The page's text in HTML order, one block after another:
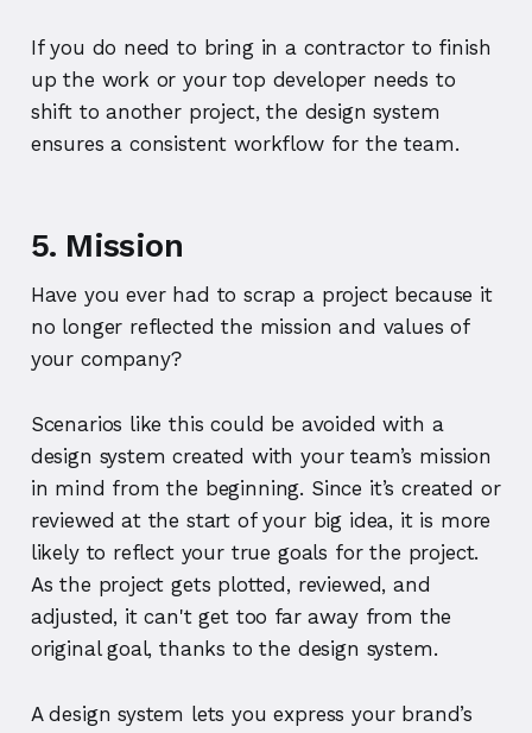
If you do need to bring in a contractor to finish
up the work or your top developer needs to
shift to another project, the design system
ensures a consistent workflow for the team.
5. Mission
Have you ever had to scrap a project because it
no longer reflected the mission and values of
your company?
Scenarios like this could be avoided with a
design system created with your team’s mission
in mind from the beginning. Since it’s created or
reviewed at the start of your big idea, it is more
likely to reflect your true goals for the project.
As the project gets plotted, reviewed, and
adjusted, it can't get too far away from the
original goal, thanks to the design system.
A design system lets you express your brand’s